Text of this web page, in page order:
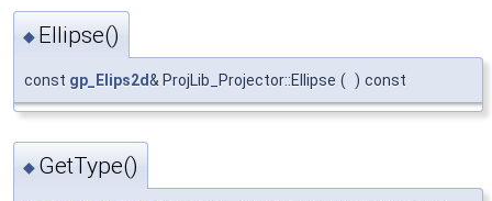
◆ Ellipse()
const gp_Elips2d& ProjLib_Projector::Ellipse ( ) const
◆ GetType()